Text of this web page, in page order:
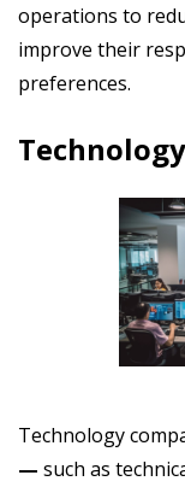
operations to
improve their
preferences.
Technology
Technology
— such as